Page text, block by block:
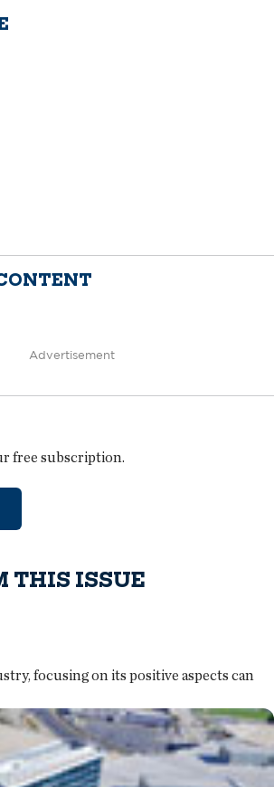
Advertisement
free subscription.
THIS ISSUE
focusing on its positive aspects can